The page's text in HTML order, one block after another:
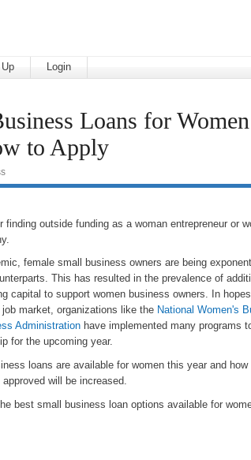
Login
Loans for
to Apply
finding outside funding as a woman entrepreneur or
female small business owners are being
This has resulted in the prevalence of
capital to support women business owners. In
market, organizations like the National Women's
Administration have implemented many programs
for the upcoming year.
loans are available for women this year and
will be increased.
best small business loan options available for